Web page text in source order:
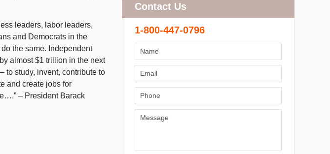
leaders, labor leaders,
and Democrats in the
the same. Independent
almost $1 trillion in the next
to study, invent, contribute to
and create jobs for
– President Barack
Contact Us
1-800-447-0796